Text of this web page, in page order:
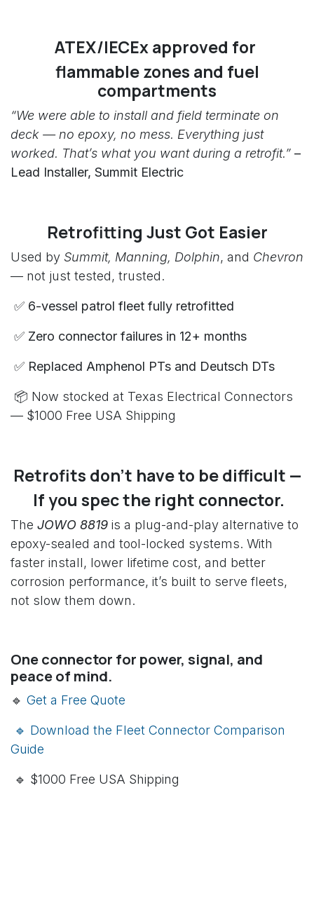
ATEX/IECEx approved for
flammable zones and fuel
compartments
“We were able to install and field terminate on
deck — no epoxy, no mess. Everything just
worked. That’s what you want during a retrofit.” –
Lead Installer, Summit Electric
Retrofitting Just Got Easier
Used by Summit, Manning, Dolphin, and Chevron
— not just tested, trusted.
✅ 6-vessel patrol fleet fully retrofitted
✅ Zero connector failures in 12+ months
✅ Replaced Amphenol PTs and Deutsch DTs
📦 Now stocked at Texas Electrical Connectors
— $1000 Free USA Shipping
Retrofits don’t have to be difficult —
If you spec the right connector.
The JOWO 8819 is a plug-and-play alternative to
epoxy-sealed and tool-locked systems. With
faster install, lower lifetime cost, and better
corrosion performance, it’s built to serve fleets,
not slow them down.
One connector for power, signal, and
peace of mind.
🔹 Get a Free Quote
🔹 Download the Fleet Connector Comparison
Guide
🔹 $1000 Free USA Shipping